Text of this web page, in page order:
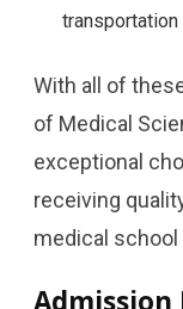
With all of
of Medical
exceptional
receiving
medical school
Admission